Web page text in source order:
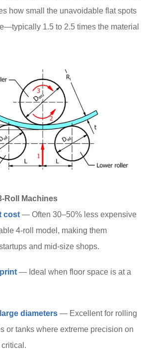
how small the unavoidable flat spots
1.5 to 2.5 times the material
Roll Machines
cost — Often 30–50% less expensive
4-roll model, making them
and mid-size shops.
— Ideal when floor space is at a
diameters — Excellent for rolling
or tanks where extreme precision on